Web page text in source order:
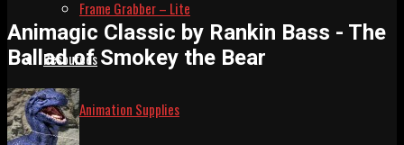
Frame Grabber – Lite
Resources
Animation Supplies
Animagic Classic by Rankin Bass - The
Ballad of Smokey the Bear